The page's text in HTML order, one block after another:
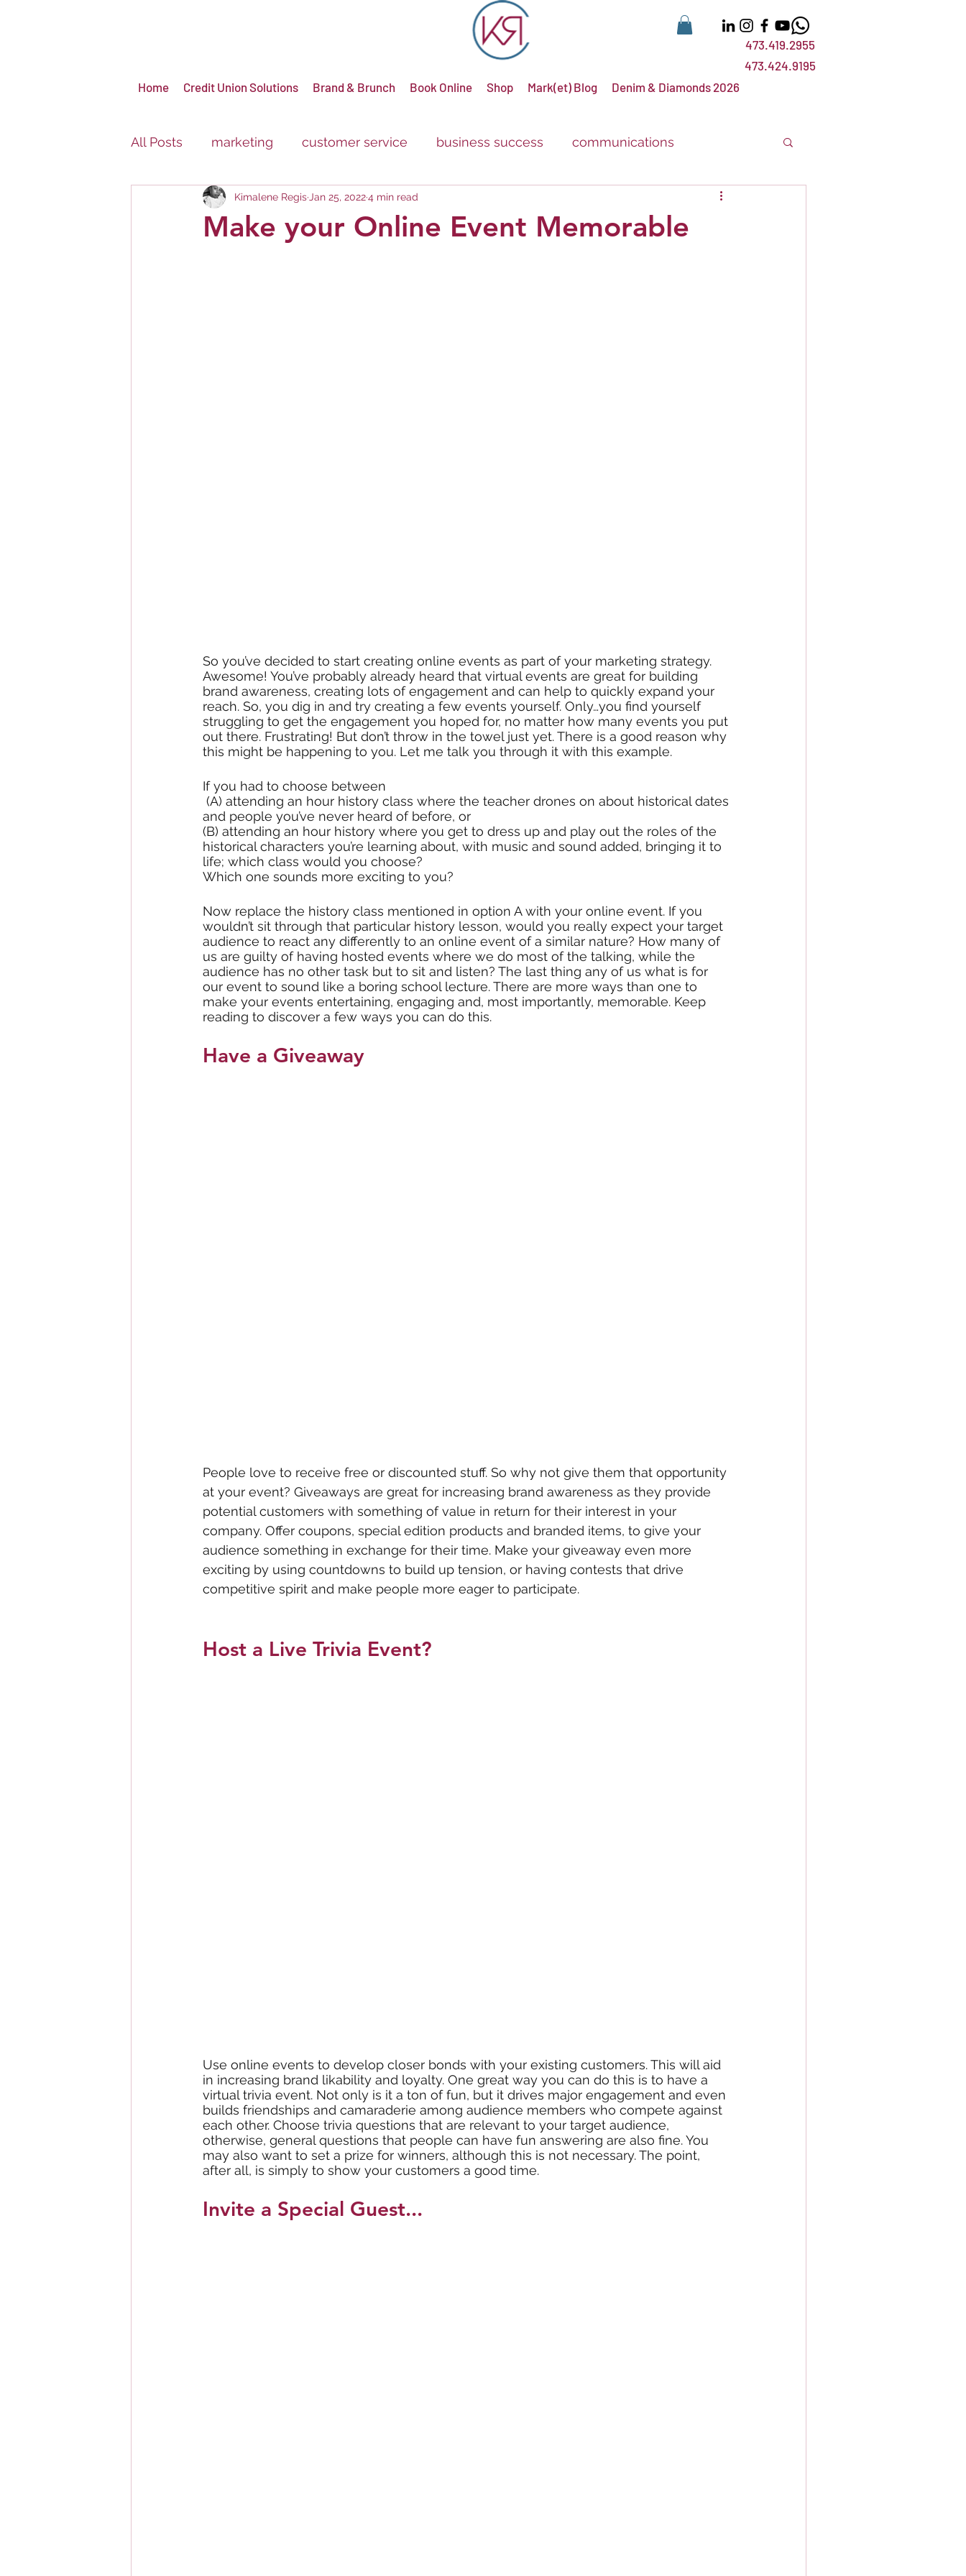
Home Credit Union Solutions Brand & Brunch Book Online Shop Mark(et) Blog Denim & Diamonds 2026
473.424.9195
473.419.2955
All Posts marketing customer service business success communications
virtual events branding advertising events
Make your Online Event Memorable
Kimalene Regis Jan 25, 20224 min read
So you’ve decided to start creating online events as part of your marketing strategy.
Awesome! You’ve probably already heard that virtual events are great for building
brand awareness, creating lots of engagement and can help to quickly expand your
reach. So, you dig in and try creating a few events yourself. Only…you find yourself
struggling to get the engagement you hoped for, no matter how many events you put
out there. Frustrating! But don’t throw in the towel just yet. There is a good reason why
this might be happening to you. Let me talk you through it with this example.
If you had to choose between
and people you’ve never heard of before, or
(B) attending an hour history where you get to dress up and play out the roles of the
historical characters you’re learning about, with music and sound added, bringing it to
life; which class would you choose?
Which one sounds more exciting to you?
Now replace the history class mentioned in option A with your online event. If you
wouldn’t sit through that particular history lesson, would you really expect your target
audience to react any differently to an online event of a similar nature? How many of
us are guilty of having hosted events where we do most of the talking, while the
audience has no other task but to sit and listen? The last thing any of us what is for
our event to sound like a boring school lecture. There are more ways than one to
make your events entertaining, engaging and, most importantly, memorable. Keep
reading to discover a few ways you can do this.
Have a Giveaway
People love to receive free or discounted stuff. So why not give them that opportunity
at your event? Giveaways are great for increasing brand awareness as they provide
potential customers with something of value in return for their interest in your
company. Offer coupons, special edition products and branded items, to give your
audience something in exchange for their time. Make your giveaway even more
exciting by using countdowns to build up tension, or having contests that drive
competitive spirit and make people more eager to participate.
Host a Live Trivia Event?
Use online events to develop closer bonds with your existing customers. This will aid
in increasing brand likability and loyalty. One great way you can do this is to have a
virtual trivia event. Not only is it a ton of fun, but it drives major engagement and even
builds friendships and camaraderie among audience members who compete against
each other. Choose trivia questions that are relevant to your target audience,
otherwise, general questions that people can have fun answering are also fine. You
may also want to set a prize for winners, although this is not necessary. The point,
after all, is simply to show your customers a good time.
Invite a Special Guest...